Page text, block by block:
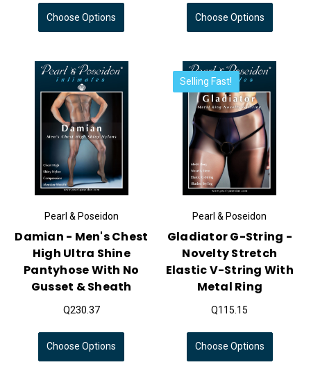
Choose Options Choose Options
Pearl & Poseidon
Damian - Men's Chest
High Ultra Shine
Pantyhose With No
Gusset & Sheath
Q230.37
Choose Options
Selling Fast!
Pearl & Poseidon
Gladiator G-String -
Novelty Stretch
Elastic V-String With
Metal Ring
Q115.15
Choose Options